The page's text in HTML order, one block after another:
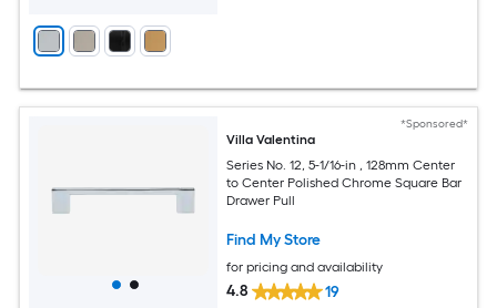
*Sponsored*
Villa Valentina
Series No. 12, 5-1/16-in , 128mm Center
to Center Polished Chrome Square Bar
Drawer Pull
Find My Store
for pricing and availability
4.8 19